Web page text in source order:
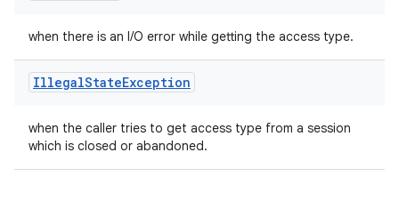
when there is an I/O error while getting the access type.
IllegalStateException
when the caller tries to get access type from a session
which is closed or abandoned.